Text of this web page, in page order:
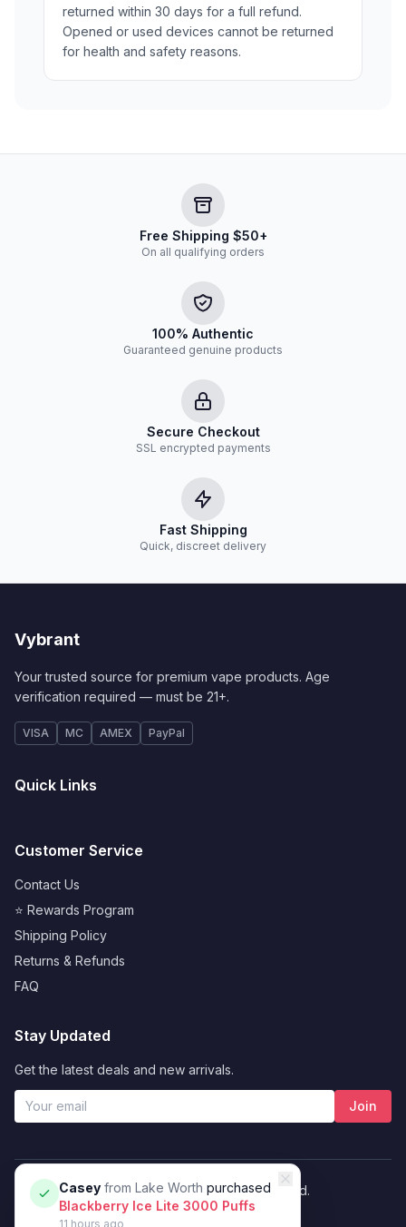
returned within 30 days for a full refund.
Opened or used devices cannot be returned
for health and safety reasons.
Free Shipping $50+
On all qualifying orders
100% Authentic
Guaranteed genuine products
Secure Checkout
SSL encrypted payments
Fast Shipping
Quick, discreet delivery
Vybrant
Your trusted source for premium vape products. Age
verification required — must be 21+.
VISA MC AMEX PayPal
Quick Links
Customer Service
Contact Us
⭐ Rewards Program
Shipping Policy
Returns & Refunds
FAQ
Stay Updated
Get the latest deals and new arrivals.
Join
© 2026 Vybrant. All rights reserved.
Privacy PolicyTerms of Service
Casey from Lake Worth purchased
Blackberry Ice Lite 3000 Puffs
11 hours ago